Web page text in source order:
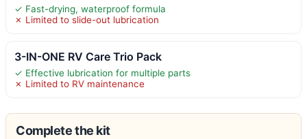
✓ Fast-drying, waterproof formula
✗ Limited to slide-out lubrication
3-IN-ONE RV Care Trio Pack
✓ Effective lubrication for multiple parts
✗ Limited to RV maintenance
Complete the kit